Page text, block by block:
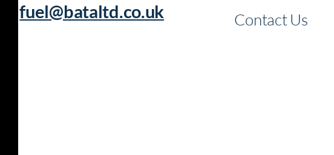
fuel@bataltd.co.uk
Contact Us